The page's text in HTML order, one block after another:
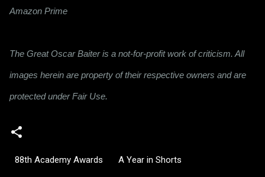
Amazon Prime
The Great Oscar Baiter is a not-for-profit work of criticism. All
images herein are property of their respective owners and are
protected under Fair Use.
88th Academy Awards A Year in Shorts